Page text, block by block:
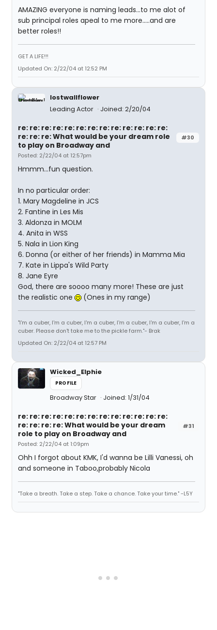
AMAZING everyone is naming leads...to me alot of
sub principal roles apeal to me more.....and are
better roles!!
GET A LIFE!!!
Updated On: 2/22/04 at 12:52 PM
lostwallflower
Leading Actor
Joined: 2/20/04
#30
re: re: re: re: re: re: re: re: re: re: re: re: re:
re: re: re: What would be your dream role
to play on Broadway and
Posted: 2/22/04 at 12:57pm
Hmmm...fun question.
In no particular order:
1. Mary Magdeline in JCS
2. Fantine in Les Mis
3. Aldonza in MOLM
4. Anita in WSS
5. Nala in Lion King
6. Donna (or either of her friends) in Mamma Mia
7. Kate in Lippa's Wild Party
8. Jane Eyre
God, there are soooo many more! These are just
the realistic one
(Ones in my range)
"I'm a cuber, I'm a cuber, I'm a cuber, I'm a cuber, I'm a cuber, I'm a
cuber. Please don't take me to the pickle farm."- Brak
Updated On: 2/22/04 at 12:57 PM
Wicked_Elphie
PROFILE
Broadway Star Joined: 1/31/04
#31
re: re: re: re: re: re: re: re: re: re: re: re: re:
re: re: re: re: What would be your dream
role to play on Broadway and
Posted: 2/22/04 at 1:09pm
Ohh I forgot about KMK, I'd wanna be Lilli Vanessi, oh
and someone in Taboo,probably Nicola
"Take a breath. Take a step. Take a chance. Take your time." -L5Y